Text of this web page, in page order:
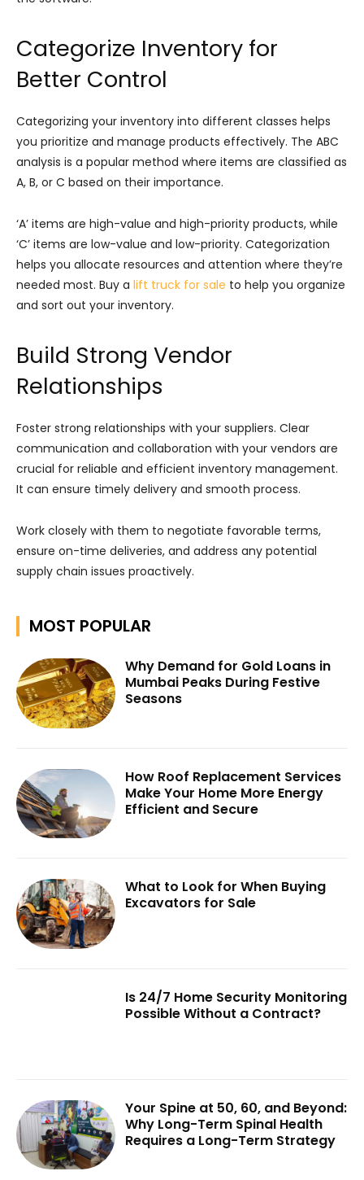
Categorize Inventory for
Better Control
Categorizing your inventory into different classes helps
you prioritize and manage products effectively. The ABC
analysis is a popular method where items are classified as
A, B, or C based on their importance.
‘A’ items are high-value and high-priority products, while
‘C’ items are low-value and low-priority. Categorization
helps you allocate resources and attention where they’re
needed most. Buy a lift truck for sale to help you organize
and sort out your inventory.
Build Strong Vendor
Relationships
Foster strong relationships with your suppliers. Clear
communication and collaboration with your vendors are
crucial for reliable and efficient inventory management.
It can ensure timely delivery and smooth process.
Work closely with them to negotiate favorable terms,
ensure on-time deliveries, and address any potential
supply chain issues proactively.
MOST POPULAR
Why Demand for Gold Loans in
Mumbai Peaks During Festive
Seasons
How Roof Replacement Services
Make Your Home More Energy
Efficient and Secure
What to Look for When Buying
Excavators for Sale
Is 24/7 Home Security Monitoring
Possible Without a Contract?
Your Spine at 50, 60, and Beyond:
Why Long-Term Spinal Health
Requires a Long-Term Strategy